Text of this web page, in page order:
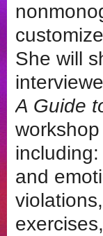
She will
A Guide
and